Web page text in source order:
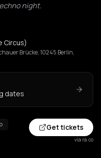
night.
Circus)
Brücke, 10245 Berlin,
dates
Get tickets
via ra.co